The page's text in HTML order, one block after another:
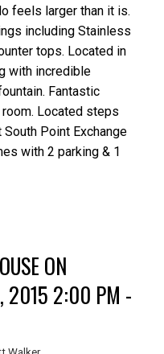
feels larger than it is.
including Stainless
tops. Located in
with incredible
Fantastic
Located steps
Point Exchange
with 2 parking & 1
ON
2015 2:00 PM -